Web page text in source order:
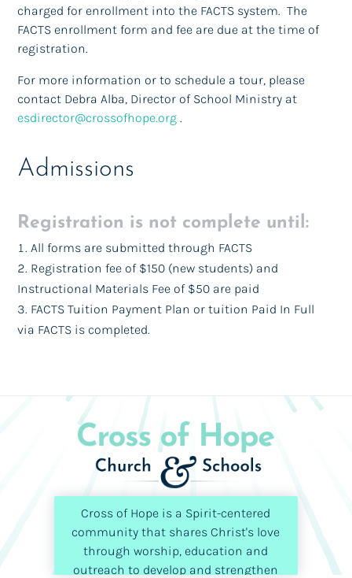
charged for enrollment into the FACTS system. The
FACTS enrollment form and fee are due at the time of
registration.
For more information or to schedule a tour, please
contact Debra Alba, Director of School Ministry at
esdirector@crossofhope.org .
Admissions
Registration is not complete until:
All forms are submitted through FACTS
Registration fee of $150 (new students) and
Instructional Materials Fee of $50 are paid
FACTS Tuition Payment Plan or tuition Paid In Full
via FACTS is completed.
Cross of Hope is a Spirit-centered
community that shares Christ's love
through worship, education and
outreach to develop and strengthen